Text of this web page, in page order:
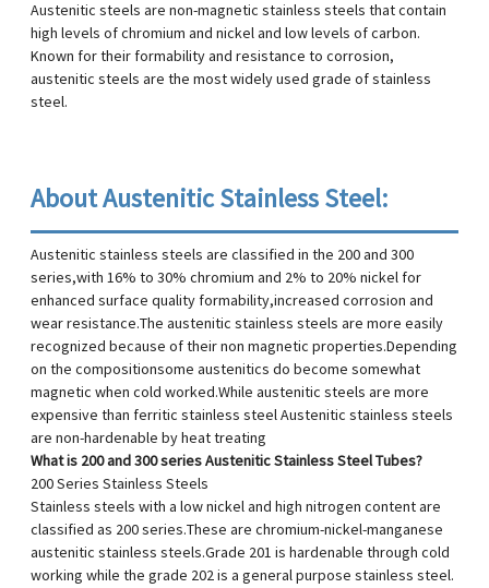
Austenitic steels are non-magnetic stainless steels that contain
high levels of chromium and nickel and low levels of carbon.
Known for their formability and resistance to corrosion,
austenitic steels are the most widely used grade of stainless
steel.
About Austenitic Stainless Steel:
Austenitic stainless steels are classified in the 200 and 300
series,with 16% to 30% chromium and 2% to 20% nickel for
enhanced surface quality formability,increased corrosion and
wear resistance.The austenitic stainless steels are more easily
recognized because of their non magnetic properties.Depending
on the compositionsome austenitics do become somewhat
magnetic when cold worked.While austenitic steels are more
expensive than ferritic stainless steel Austenitic stainless steels
are non-hardenable by heat treating
What is 200 and 300 series Austenitic Stainless Steel Tubes?
200 Series Stainless Steels
Stainless steels with a low nickel and high nitrogen content are
classified as 200 series.These are chromium-nickel-manganese
austenitic stainless steels.Grade 201 is hardenable through cold
working while the grade 202 is a general purpose stainless steel.